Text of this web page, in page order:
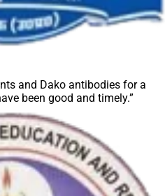
and Dako antibodies for a
been good and timely.”